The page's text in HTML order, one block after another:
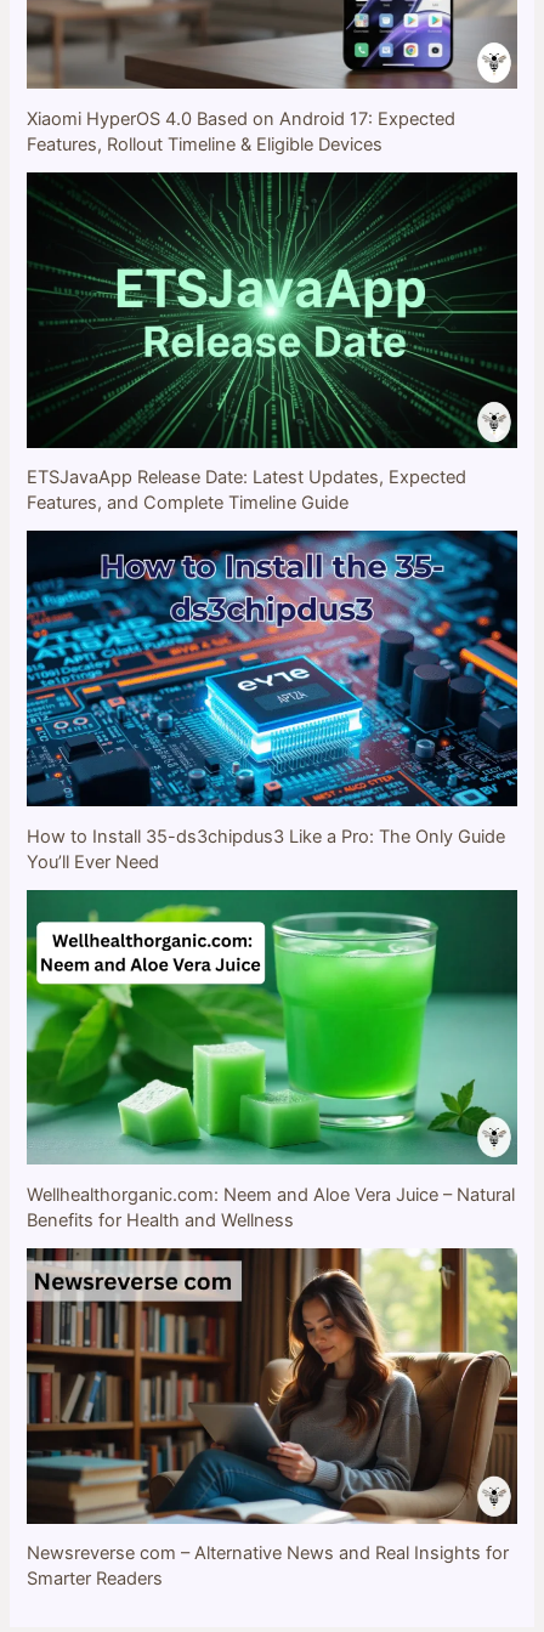
Xiaomi HyperOS 4.0 Based on Android 17: Expected
Features, Rollout Timeline & Eligible Devices
ETSJavaApp Release Date: Latest Updates, Expected
Features, and Complete Timeline Guide
How to Install 35-ds3chipdus3 Like a Pro: The Only Guide
You’ll Ever Need
Wellhealthorganic.com: Neem and Aloe Vera Juice – Natural
Benefits for Health and Wellness
Newsreverse com – Alternative News and Real Insights for
Smarter Readers